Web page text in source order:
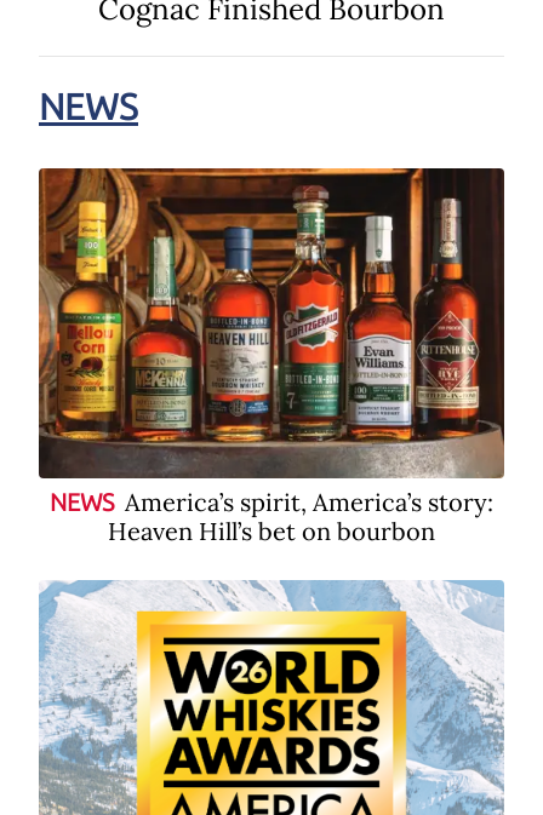
Cognac Finished Bourbon
NEWS
NEWS America’s spirit, America’s story:
Heaven Hill’s bet on bourbon